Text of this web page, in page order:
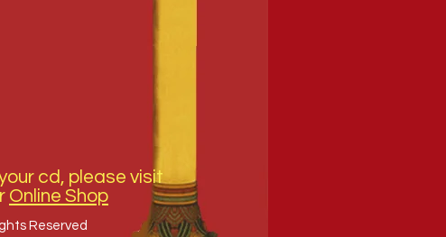
cd, please visit
Online Shop
Reserved